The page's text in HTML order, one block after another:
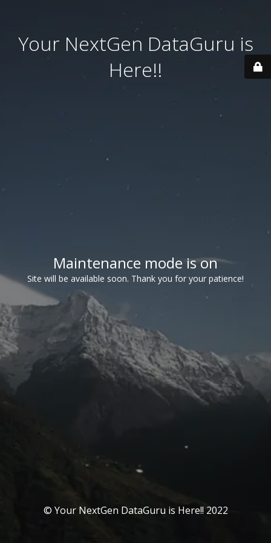
Your NextGen DataGuru is
Here!!
Maintenance mode is on
Site will be available soon. Thank you for your patience!
© Your NextGen DataGuru is Here!! 2022